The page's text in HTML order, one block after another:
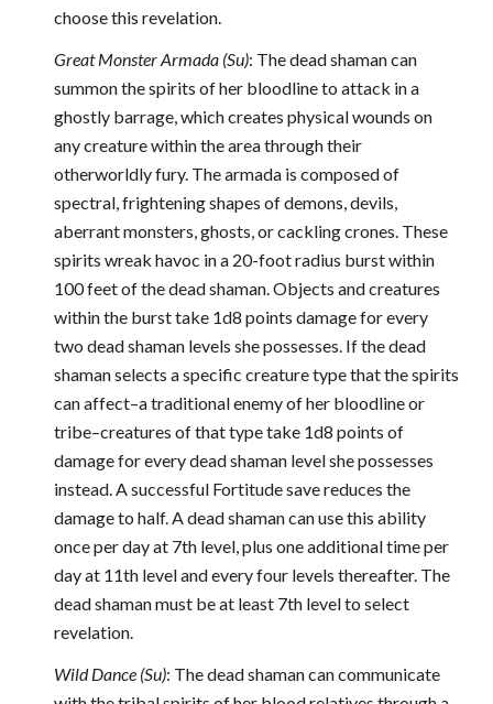
choose this revelation.
Great Monster Armada (Su): The dead shaman can
summon the spirits of her bloodline to attack in a
ghostly barrage, which creates physical wounds on
any creature within the area through their
otherworldly fury. The armada is composed of
spectral, frightening shapes of demons, devils,
aberrant monsters, ghosts, or cackling crones. These
spirits wreak havoc in a 20-foot radius burst within
100 feet of the dead shaman. Objects and creatures
within the burst take 1d8 points damage for every
two dead shaman levels she possesses. If the dead
shaman selects a specific creature type that the spirits
can affect–a traditional enemy of her bloodline or
tribe–creatures of that type take 1d8 points of
damage for every dead shaman level she possesses
instead. A successful Fortitude save reduces the
damage to half. A dead shaman can use this ability
once per day at 7th level, plus one additional time per
day at 11th level and every four levels thereafter. The
dead shaman must be at least 7th level to select
revelation.
Wild Dance (Su): The dead shaman can communicate